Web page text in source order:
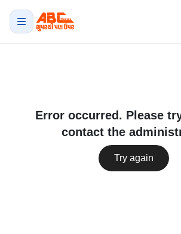
Error occurred. Please
contact the
Try again